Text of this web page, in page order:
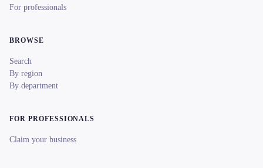
For professionals
BROWSE
Search
By region
By department
FOR PROFESSIONALS
Claim your business